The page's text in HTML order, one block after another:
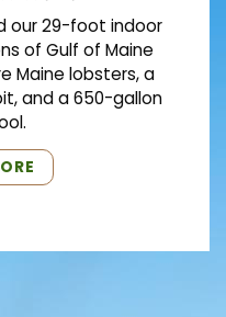
our 29-foot indoor
of Gulf of Maine
Maine lobsters, a
and a 650-gallon
THE